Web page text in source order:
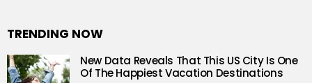
TRENDING NOW
New Data Reveals That This US City Is One
Of The Happiest Vacation Destinations